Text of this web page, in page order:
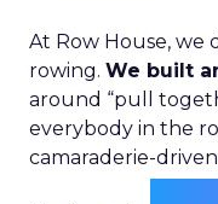
At Row House, we
rowing. We built
around “pull
everybody in the
camaraderie-